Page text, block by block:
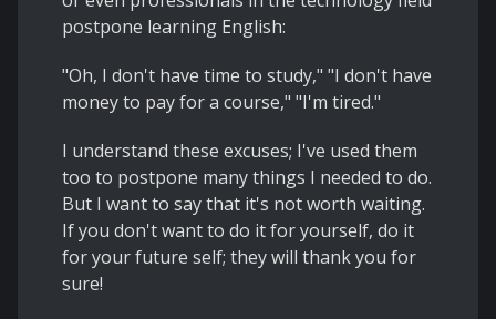
postpone learning English:
"Oh, I don't have time to study," "I don't have
money to pay for a course," "I'm tired."
I understand these excuses; I've used them
too to postpone many things I needed to do.
But I want to say that it's not worth waiting.
If you don't want to do it for yourself, do it
for your future self; they will thank you for
sure!